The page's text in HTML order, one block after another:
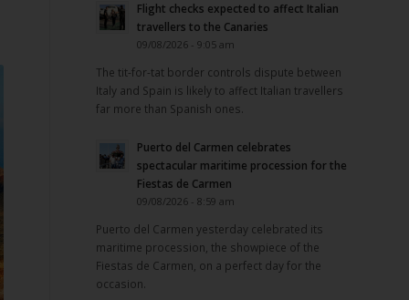
Flight checks expected to affect Italian
travellers to the Canaries
09/08/2026 - 9:05 am
The tit-for-tat border controls dispute between
Italy and Spain is likely to affect Italian travellers
far more than Spanish ones.
Puerto del Carmen celebrates
spectacular maritime procession for the
Fiestas de Carmen
09/08/2026 - 8:59 am
Puerto del Carmen yesterday celebrated its
maritime procession, the showpiece of the
Fiestas de Carmen, on a perfect day for the
occasion.